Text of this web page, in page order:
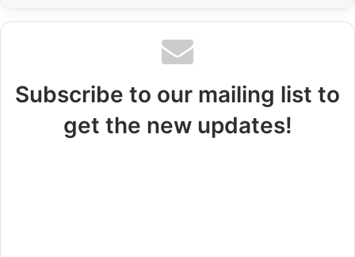
Subscribe to our mailing list to
get the new updates!